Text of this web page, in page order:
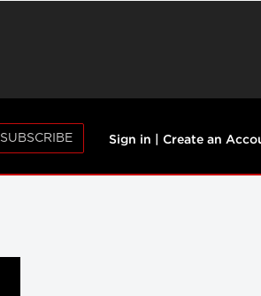
SUBSCRIBE Sign in Create an